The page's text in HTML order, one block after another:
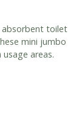
absorbent toilet
mini jumbo
areas.